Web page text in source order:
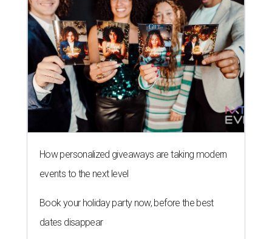
How personalized giveaways are taking modern
events to the next level
Book your holiday party now, before the best
dates disappear